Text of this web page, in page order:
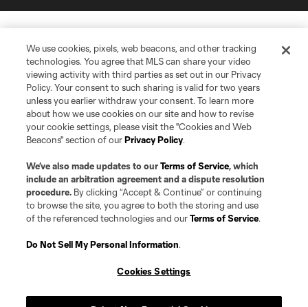
We use cookies, pixels, web beacons, and other tracking
technologies. You agree that MLS can share your video
viewing activity with third parties as set out in our Privacy
Policy. Your consent to such sharing is valid for two years
unless you earlier withdraw your consent. To learn more
about how we use cookies on our site and how to revise
your cookie settings, please visit the "Cookies and Web
Beacons" section of ourPrivacy Policy.
We’ve also made updates to ourTerms of Service, which
include an arbitration agreement and a dispute resolution
procedure. By clicking “Accept & Continue” or continuing
to browse the site, you agree to both the storing and use
of the referenced technologies and ourTerms of Service.
Do Not Sell My Personal Information.
Cookies Settings